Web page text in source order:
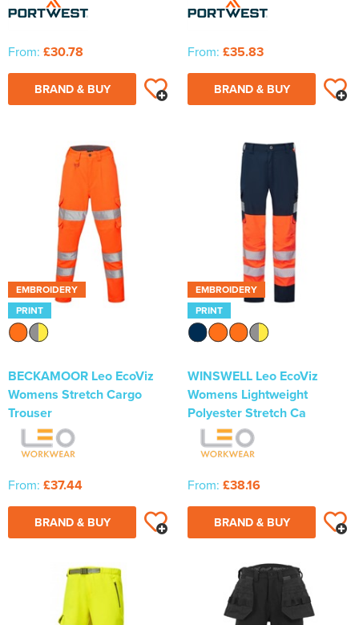
From: £30.78
BRAND & BUY
From: £35.83
BRAND & BUY
EMBROIDERY
PRINT
BECKAMOOR Leo EcoViz
Womens Stretch Cargo
Trouser
From: £37.44
BRAND & BUY
EMBROIDERY
PRINT
WINSWELL Leo EcoViz
Womens Lightweight
Polyester Stretch Ca
From: £38.16
BRAND & BUY